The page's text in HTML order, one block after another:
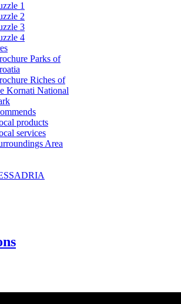
1
2
3
4
Parks of
Riches of
Kornati National
products
services
Area